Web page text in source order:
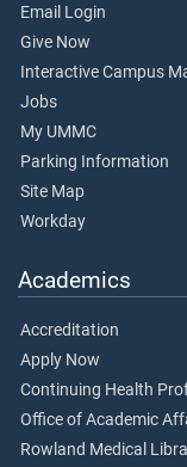
Email Login
Give Now
Interactive Campus
Jobs
My UMMC
Parking Information
Site Map
Workday
Academics
Accreditation
Apply Now
Continuing Health
Office of Academic
Rowland Medical